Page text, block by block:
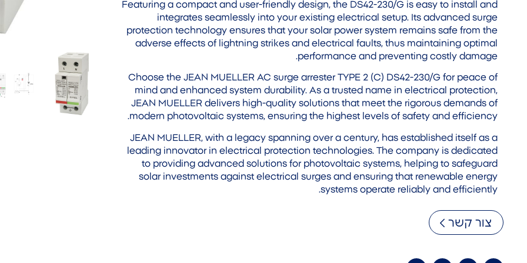
Featuring a compact and user-friendly design, the DS42-230/G is easy to install and
integrates seamlessly into your existing electrical setup. Its advanced surge
protection technology ensures that your solar power system remains safe from the
adverse effects of lightning strikes and electrical faults, thus maintaining optimal
performance and preventing costly damage.
Choose the JEAN MUELLER AC surge arrester TYPE 2 (C) DS42-230/G for peace of
mind and enhanced system durability. As a trusted name in electrical protection,
JEAN MUELLER delivers high-quality solutions that meet the rigorous demands of
modern photovoltaic systems, ensuring the highest levels of safety and efficiency.
JEAN MUELLER, with a legacy spanning over a century, has established itself as a
leading innovator in electrical protection technologies. The company is dedicated
to providing advanced solutions for photovoltaic systems, helping to safeguard
solar investments against electrical surges and ensuring that renewable energy
systems operate reliably and efficiently.
צור קשר